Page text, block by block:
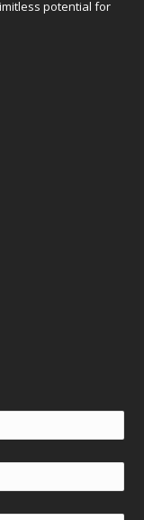
potential for